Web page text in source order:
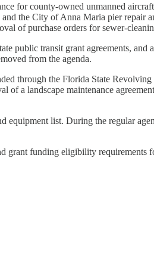
for county-owned unmanned
the City of Anna Maria pier repair
of purchase orders for sewer-
public transit grant agreements, and
from the agenda.
through the Florida State
of a landscape maintenance
list. During the regular
grant funding eligibility requirements